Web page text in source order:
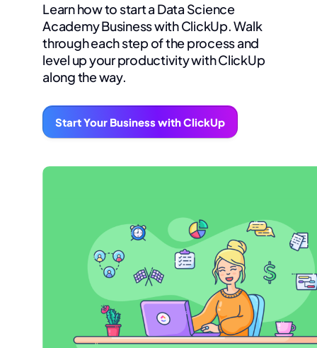
Learn how to start a Data Science
Academy Business with ClickUp. Walk
through each step of the process and
level up your productivity with ClickUp
along the way.
Start Your Business with ClickUp